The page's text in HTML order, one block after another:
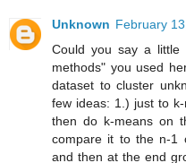
Unknown February
Could you say a little
methods" you used
dataset to cluster
few ideas: 1.) just to
then do k-means on
compare it to the n-1
and then at the end